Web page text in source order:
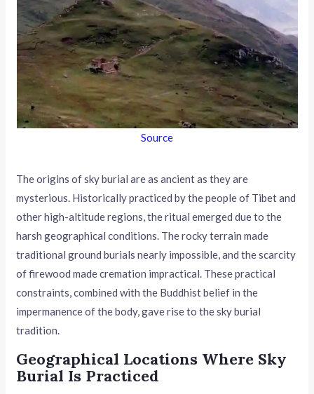
Source
The origins of sky burial are as ancient as they are
mysterious. Historically practiced by the people of Tibet and
other high-altitude regions, the ritual emerged due to the
harsh geographical conditions. The rocky terrain made
traditional ground burials nearly impossible, and the scarcity
of firewood made cremation impractical. These practical
constraints, combined with the Buddhist belief in the
impermanence of the body, gave rise to the sky burial
tradition.
Geographical Locations Where Sky
Burial Is Practiced